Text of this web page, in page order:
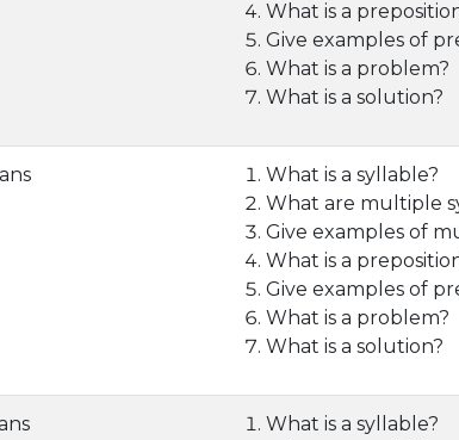
What is a
Give examples of
What is a problem?
What is a solution?
What is a syllable?
What are multiple
Give examples of
What is a
Give examples of
What is a problem?
What is a solution?
What is a syllable?